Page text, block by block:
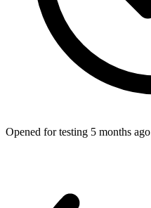
Opened for testing 5 months ago